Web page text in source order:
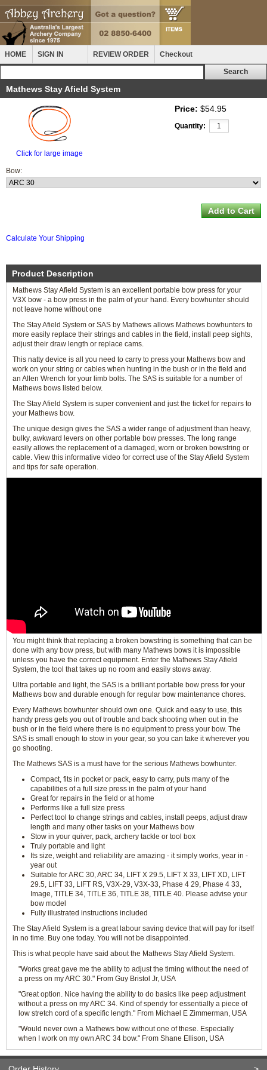
HOME SIGN IN REVIEW ORDER Checkout
Mathews Stay Afield System
Click for large image
Price: $54.95
Quantity:
Bow:
Calculate Your Shipping
Product Description
Mathews Stay Afield System is an excellent portable bow press for your
V3X bow - a bow press in the palm of your hand. Every bowhunter should
not leave home without one
The Stay Afield System or SAS by Mathews allows Mathews bowhunters to
more easily replace their strings and cables in the field, install peep sights,
adjust their draw length or replace cams.
This natty device is all you need to carry to press your Mathews bow and
work on your string or cables when hunting in the bush or in the field and
an Allen Wrench for your limb bolts. The SAS is suitable for a number of
Mathews bows listed below.
The Stay Afield System is super convenient and just the ticket for repairs to
your Mathews bow.
The unique design gives the SAS a wider range of adjustment than heavy,
bulky, awkward levers on other portable bow presses. The long range
easily allows the replacement of a damaged, worn or broken bowstring or
cable. View this informative video for correct use of the Stay Afield System
and tips for safe operation.
You might think that replacing a broken bowstring is something that can be
done with any bow press, but with many Mathews bows it is impossible
unless you have the correct equipment. Enter the Mathews Stay Afield
System, the tool that takes up no room and easily stows away.
Ultra portable and light, the SAS is a brilliant portable bow press for your
Mathews bow and durable enough for regular bow maintenance chores.
Every Mathews bowhunter should own one. Quick and easy to use, this
handy press gets you out of trouble and back shooting when out in the
bush or in the field where there is no equipment to press your bow. The
SAS is small enough to stow in your gear, so you can take it wherever you
go shooting.
The Mathews SAS is a must have for the serious Mathews bowhunter.
Compact, fits in pocket or pack, easy to carry, puts many of the
capabilities of a full size press in the palm of your hand
Great for repairs in the field or at home
Performs like a full size press
Perfect tool to change strings and cables, install peeps, adjust draw
length and many other tasks on your Mathews bow
Stow in your quiver, pack, archery tackle or tool box
Truly portable and light
Its size, weight and reliability are amazing - it simply works, year in -
year out
Suitable for ARC 30, ARC 34, LIFT X 29.5, LIFT X 33, LIFT XD, LIFT
29.5, LIFT 33, LIFT RS, V3X-29, V3X-33, Phase 4 29, Phase 4 33,
Image, TITLE 34, TITLE 36, TITLE 38, TITLE 40. Please advise your
bow model
Fully illustrated instructions included
The Stay Afield System is a great labour saving device that will pay for itself
in no time. Buy one today. You will not be disappointed.
This is what people have said about the Mathews Stay Afield System.
"Works great gave me the ability to adjust the timing without the need of
a press on my ARC 30." From Guy Bristol Jr, USA
"Great option. Nice having the ability to do basics like peep adjustment
without a press on my ARC 34. Kind of spendy for essentially a piece of
low stretch cord of a specific length." From Michael E Zimmerman, USA
"Would never own a Mathews bow without one of these. Especially
when I work on my own ARC 34 bow." From Shane Ellison, USA